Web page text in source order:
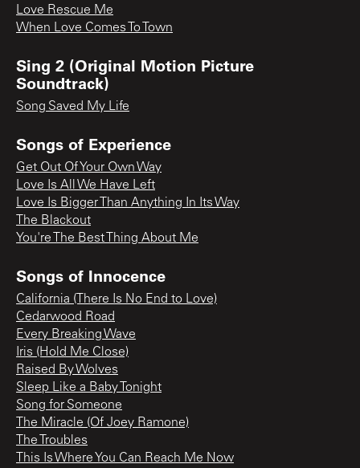
Love Rescue Me
When Love Comes To Town
Sing 2 (Original Motion Picture
Soundtrack)
Song Saved My Life
Songs of Experience
Get Out Of Your Own Way
Love Is All We Have Left
Love Is Bigger Than Anything In Its Way
The Blackout
You're The Best Thing About Me
Songs of Innocence
California (There Is No End to Love)
Cedarwood Road
Every Breaking Wave
Iris (Hold Me Close)
Raised By Wolves
Sleep Like a Baby Tonight
Song for Someone
The Miracle (Of Joey Ramone)
The Troubles
This Is Where You Can Reach Me Now